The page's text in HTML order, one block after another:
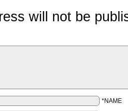
will not be
*NAME